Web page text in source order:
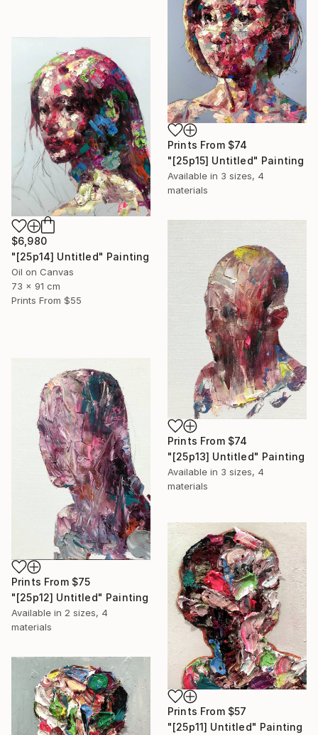
Prints From $74
"[25p15] Untitled" Painting
Available in 3 sizes, 4
materials
$6,980
"[25p14] Untitled" Painting
Oil on Canvas
73 x 91 cm
Prints From $55
Prints From $74
"[25p13] Untitled" Painting
Available in 3 sizes, 4
materials
Prints From $75
"[25p12] Untitled" Painting
Available in 2 sizes, 4
materials
Prints From $57
"[25p11] Untitled" Painting